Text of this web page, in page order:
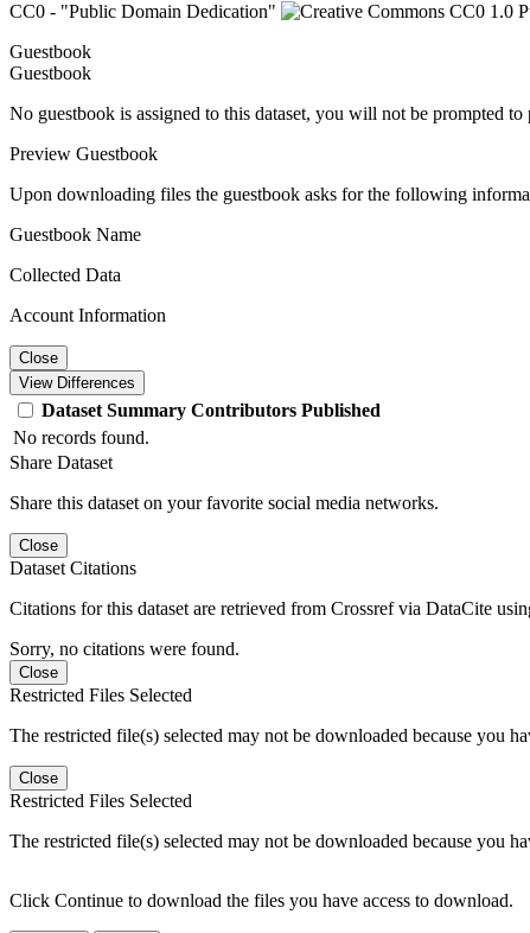
CC0 - "Public Domain Dedication"
Guestbook
Guestbook
No guestbook is assigned to this dataset, you will not be prompted
Preview Guestbook
Upon downloading files the guestbook asks for the following
Guestbook Name
Collected Data
Account Information
Close
View Differences
Dataset Summary Contributors Published
No records found.
Share Dataset
Share this dataset on your favorite social media networks.
Close
Dataset Citations
Citations for this dataset are retrieved from Crossref via DataCite
Sorry, no citations were found.
Close
Restricted Files Selected
The restricted file(s) selected may not be downloaded because you
Close
Restricted Files Selected
The restricted file(s) selected may not be downloaded because you
Click Continue to download the files you have access to download.